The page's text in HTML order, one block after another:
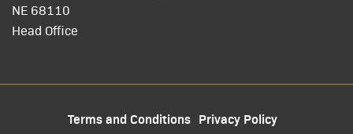
NE 68110
Head Office
Terms and Conditions Privacy Policy